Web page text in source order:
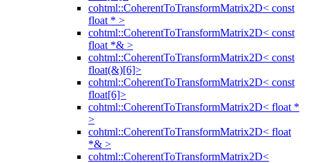
cohtml::CoherentToTransformMatrix2D< const
float * >
cohtml::CoherentToTransformMatrix2D< const
float *& >
cohtml::CoherentToTransformMatrix2D< const
float(&)[6]>
cohtml::CoherentToTransformMatrix2D< const
float[6]>
cohtml::CoherentToTransformMatrix2D< float *
>
cohtml::CoherentToTransformMatrix2D< float
*& >
cohtml::CoherentToTransformMatrix2D<